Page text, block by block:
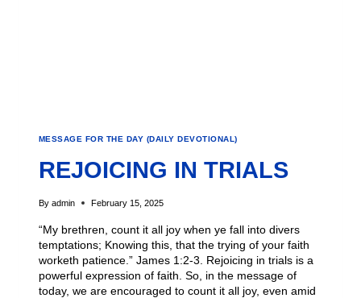
MESSAGE FOR THE DAY (DAILY DEVOTIONAL)
REJOICING IN TRIALS
By admin February 15, 2025
“My brethren, count it all joy when ye fall into divers
temptations; Knowing this, that the trying of your faith
worketh patience.” James 1:2-3. Rejoicing in trials is a
powerful expression of faith. So, in the message of
today, we are encouraged to count it all joy, even amid